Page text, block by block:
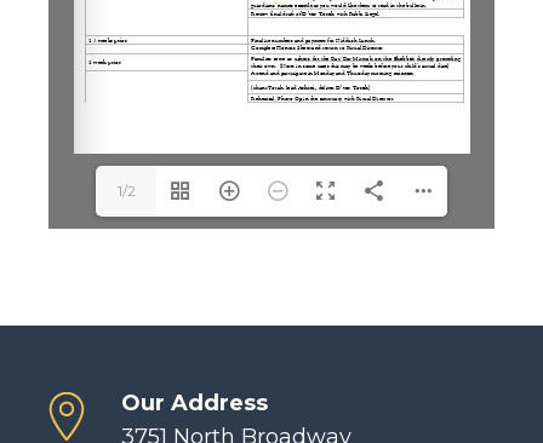
1/2
Our Address
3751 North Broadway